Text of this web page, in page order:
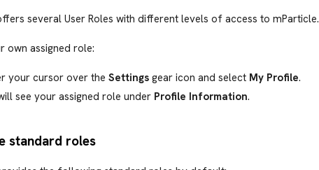
several User Roles with different levels of access to mParticle.
own assigned role:
your cursor over the Settingsgear icon and select My Profile.
see your assigned role under Profile Information.
standard roles